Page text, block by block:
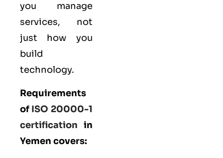
you manage
services, not
just how you
build
technology.
Requirements
of ISO 20000-1
certification in
Yemen covers: